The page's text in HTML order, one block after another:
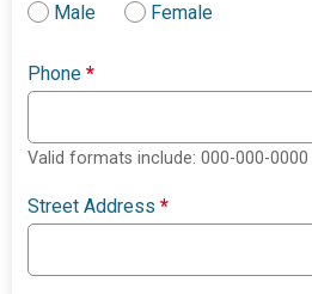
Male
Female
Phone*
Valid formats include: 000-000-
Street Address*